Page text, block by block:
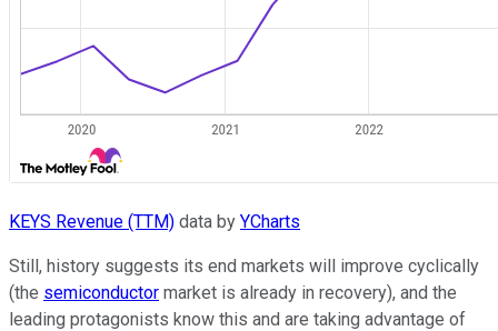
KEYS Revenue (TTM) data by YCharts
Still, history suggests its end markets will improve cyclically
(the semiconductor market is already in recovery), and the
leading protagonists know this and are taking advantage of